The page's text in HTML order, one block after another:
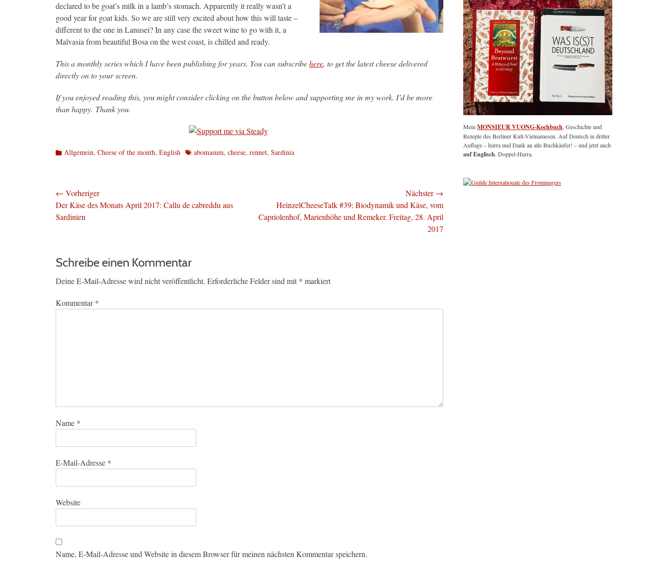
declared to be goat’s milk in a lamb’s stomach. Apparently it really wasn’t a
good year for goat kids. So we are still very excited about how this will taste –
different to the one in Lanusei? In any case the sweet wine to go with it, a
Malvasia from beautiful Bosa on the west coast, is chilled and ready.
This a monthly series which I have been publishing for years. You can subscribehere, to get the latest cheese delivered
directly on to your screen.
If you enjoyed reading this, you might consider clicking on the button below and supporting me in my work. I’d be more
than happy. Thank you.
Kategorien
Allgemein, Cheese of the month, English Schlagworte
abomasum, cheese, rennet, Sardinia
Beitragsnavigation
← Vorheriger
Vorheriger
Beitrag:
Der Käse des Monats April 2017: Callu de cabreddu aus
Sardinien
Nächster →
Nächster
Beitrag:
HeinzelCheeseTalk #39: Biodynamik und Käse, vom
Capriolenhof, Marienhöhe und Remeker. Freitag, 28. April
2017
Schreibe einen Kommentar
Deine E-Mail-Adresse wird nicht veröffentlicht. Erforderliche Felder sind mit * markiert
Kommentar*
Name *
E-Mail-Adresse *
Website
Name, E-Mail-Adresse und Website in diesem Browser für meinen nächsten Kommentar speichern.
Mein MONSIEUR VUONG-Kochbuch , Geschichte und
Rezepte des Berliner Kult-Vietnamesen. Auf Deutsch in dritter
Auflage – hurra und Dank an alle Buchkäufer! – und jetzt auch
auf Englisch. Doppel-Hurra.